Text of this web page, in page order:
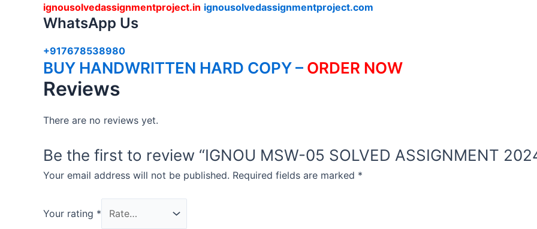
ignousolvedassignmentproject.in ignousolvedassignmentproject.com
WhatsApp Us
+917678538980
BUY HANDWRITTEN HARD COPY – ORDER NOW
Reviews
There are no reviews yet.
Be the first to review “IGNOU MSW-05 SOLVED ASSIGNMENT
Your email address will not be published. Required fields are marked *
Your rating *